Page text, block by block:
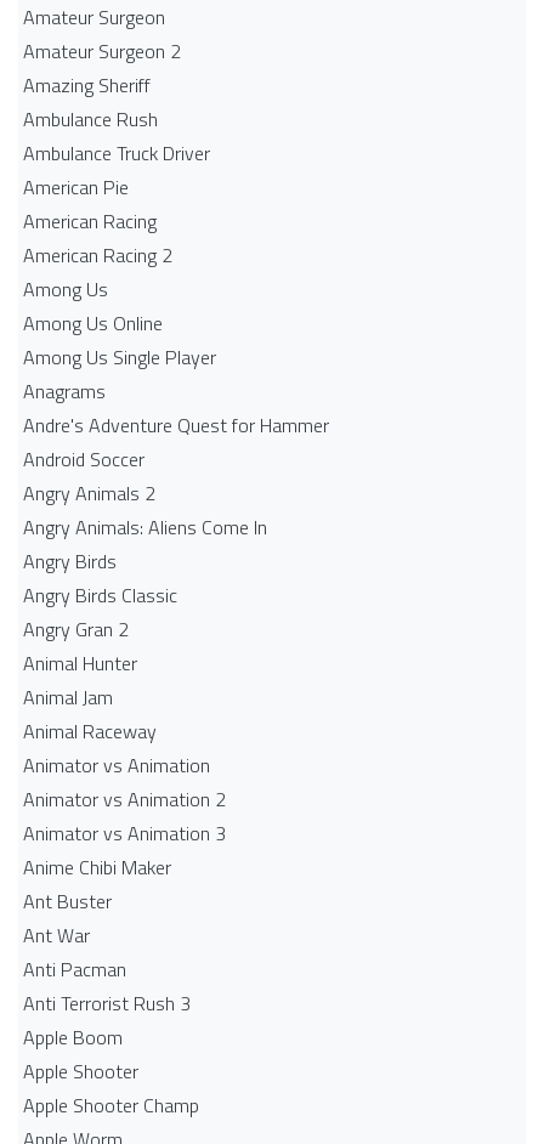
Amateur Surgeon
Amateur Surgeon 2
Amazing Sheriff
Ambulance Rush
Ambulance Truck Driver
American Pie
American Racing
American Racing 2
Among Us
Among Us Online
Among Us Single Player
Anagrams
Andre's Adventure Quest for Hammer
Android Soccer
Angry Animals 2
Angry Animals: Aliens Come In
Angry Birds
Angry Birds Classic
Angry Gran 2
Animal Hunter
Animal Jam
Animal Raceway
Animator vs Animation
Animator vs Animation 2
Animator vs Animation 3
Anime Chibi Maker
Ant Buster
Ant War
Anti Pacman
Anti Terrorist Rush 3
Apple Boom
Apple Shooter
Apple Shooter Champ